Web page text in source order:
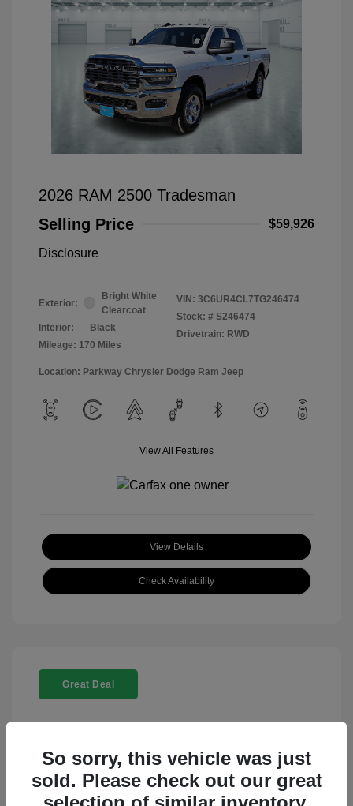
2026 RAM 2500 Tradesman
Selling Price
$59,926
Disclosure
Exterior:
Bright White
Clearcoat
Interior:
Black
Mileage: 170 Miles
VIN: 3C6UR4CL7TG246474
Stock: # S246474
Drivetrain: RWD
Location: Parkway Chrysler Dodge Ram Jeep
View All Features
View Details
Check Availability
Great Deal
So sorry, this vehicle was just
sold. Please check out our great